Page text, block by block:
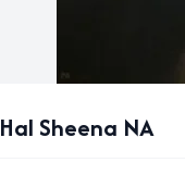
Hal Sheena NA